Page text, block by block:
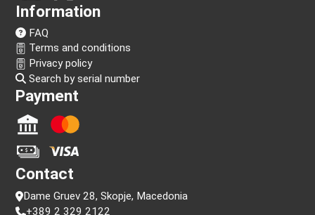
Follow us!
Information
FAQ
Terms and conditions
Privacy policy